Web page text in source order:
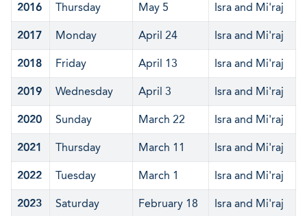
2016 Thursday May 5 Isra and Mi'raj
2017 Monday April 24 Isra and Mi'raj
2018 Friday April 13 Isra and Mi'raj
2019 Wednesday April 3 Isra and Mi'raj
2020 Sunday March 22 Isra and Mi'raj
2021 Thursday March 11 Isra and Mi'raj
2022 Tuesday March 1 Isra and Mi'raj
2023 Saturday February 18 Isra and Mi'raj